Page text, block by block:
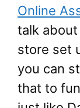
Online
talk
store set
you can
that to